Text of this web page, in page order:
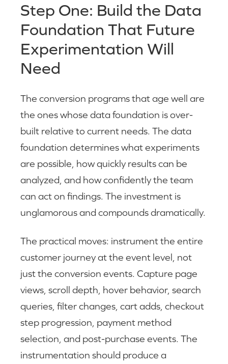
Step One: Build the Data
Foundation That Future
Experimentation Will
Need
The conversion programs that age well are
the ones whose data foundation is over-
built relative to current needs. The data
foundation determines what experiments
are possible, how quickly results can be
analyzed, and how confidently the team
can act on findings. The investment is
unglamorous and compounds dramatically.
The practical moves: instrument the entire
customer journey at the event level, not
just the conversion events. Capture page
views, scroll depth, hover behavior, search
queries, filter changes, cart adds, checkout
step progression, payment method
selection, and post-purchase events. The
instrumentation should produce a